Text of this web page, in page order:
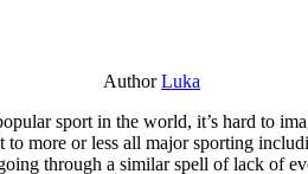
AuthorLuka
sport in the world, it’s hard to
to more or less all major sporting
through a similar spell of lack of